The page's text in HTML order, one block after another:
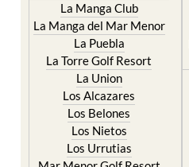
La Manga Club
La Manga del Mar Menor
La Puebla
La Torre Golf Resort
La Union
Los Alcazares
Los Belones
Los Nietos
Los Urrutias